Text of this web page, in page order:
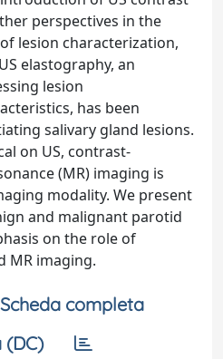
perspectives in the
lesion characterization,
elastography, an
lesion
has been
salivary gland lesions.
on US, contrast-
(MR) imaging is
modality. We present
and malignant parotid
on the role of
MR imaging.
Scheda completa
(DC)